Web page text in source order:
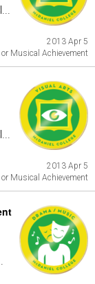
2013 Apr 5
Musical Achievement
2013 Apr 5
Musical Achievement